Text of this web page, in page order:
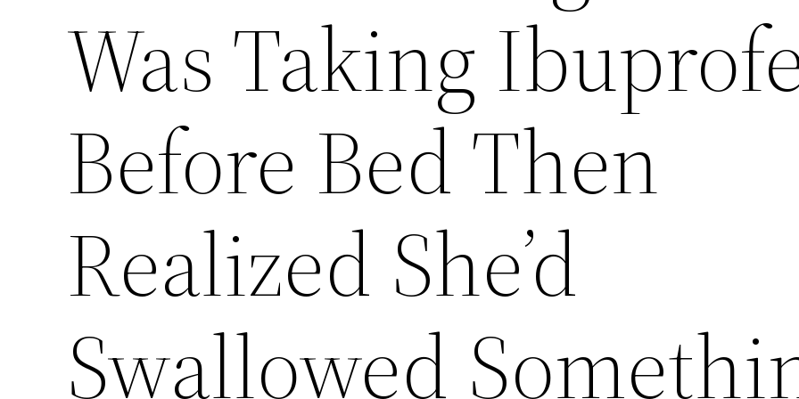
Was Taking
Before Bed Then
Realized She’d
Swallowed